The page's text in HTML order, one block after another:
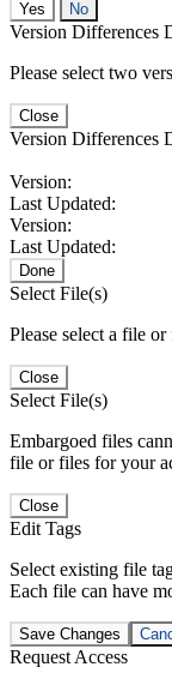
No
Version Differences
Please select two
Close
Version Differences
Version:
Last Updated:
Version:
Last Updated:
Done
Select File(s)
Please select a file
Close
Select File(s)
Embargoed files
file or files for your
Close
Edit Tags
Select existing file
Each file can have
Save Changes
Request Access